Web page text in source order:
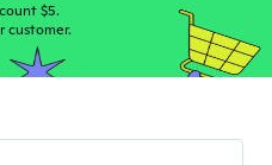
$5.
customer.